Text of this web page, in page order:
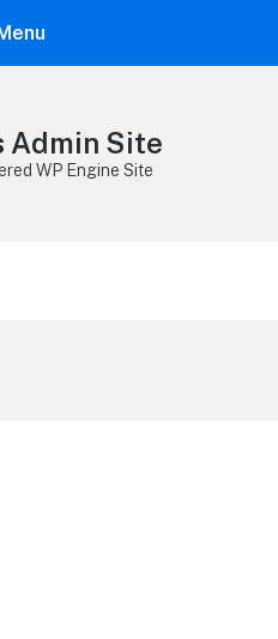
Admin Site
WP Engine Site